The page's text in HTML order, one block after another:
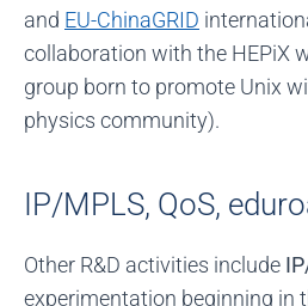
and EU-ChinaGRID
collaboration with the HEPiX
group born to promote Unix
physics community).
IP/MPLS, QoS,
Other R&D activities include
experimentation beginning in